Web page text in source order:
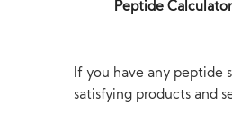
Peptide Calculator
If you have any peptide
satisfying products and